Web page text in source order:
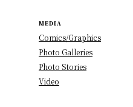
MEDIA
Comics/Graphics
Photo Galleries
Photo Stories
Video